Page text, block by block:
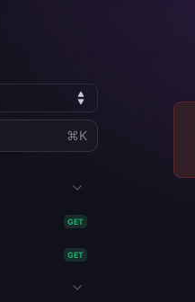
⌘K
GET
GET